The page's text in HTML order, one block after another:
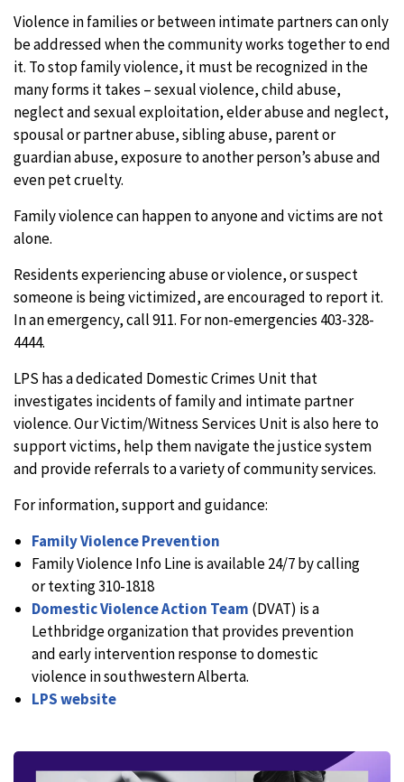
Violence in families or between intimate partners can only
be addressed when the community works together to end
it. To stop family violence, it must be recognized in the
many forms it takes – sexual violence, child abuse,
neglect and sexual exploitation, elder abuse and neglect,
spousal or partner abuse, sibling abuse, parent or
guardian abuse, exposure to another person’s abuse and
even pet cruelty.
Family violence can happen to anyone and victims are not
alone.
Residents experiencing abuse or violence, or suspect
someone is being victimized, are encouraged to report it.
In an emergency, call 911. For non-emergencies 403-328-
4444.
LPS has a dedicated Domestic Crimes Unit that
investigates incidents of family and intimate partner
violence. Our Victim/Witness Services Unit is also here to
support victims, help them navigate the justice system
and provide referrals to a variety of community services.
For information, support and guidance:
Family Violence Prevention
Family Violence Info Line is available 24/7 by calling
or texting 310-1818
Domestic Violence Action Team (DVAT) is a
Lethbridge organization that provides prevention
and early intervention response to domestic
violence in southwestern Alberta.
LPS website